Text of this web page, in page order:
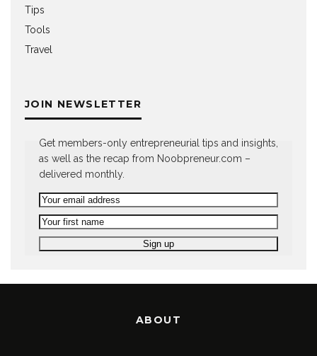
Tips
Tools
Travel
JOIN NEWSLETTER
Get members-only entrepreneurial tips and insights,
as well as the recap from Noobpreneur.com –
delivered monthly.
ABOUT